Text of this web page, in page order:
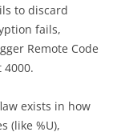
to discard
fails,
Remote Code
4000.
exists in how
(like %U),